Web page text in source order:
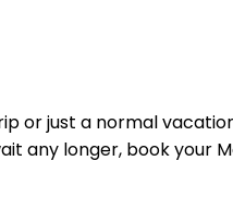
just a normal
any longer, book your